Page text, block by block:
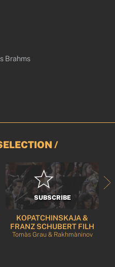
Brahms
/
SUBSCRIBE
KOPATCHINSKAJA &
FRANZ SCHUBERT FILH
Tomàs Grau & Rakhmàninov